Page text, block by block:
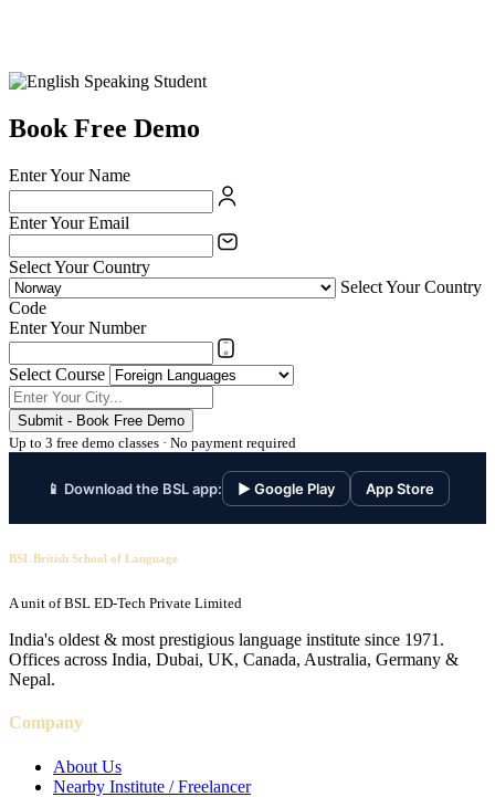
Book Free Demo
Enter Your Name
Enter Your Email
Select Your Country
Select Your Country
Code
Enter Your Number
Select Course
Submit - Book Free Demo
Up to 3 free demo classes · No payment required
📱 Download the BSL app: ▶ Google Play App Store
BSL British School of Language
A unit of BSL ED-Tech Private Limited
India's oldest & most prestigious language institute since 1971.
Offices across India, Dubai, UK, Canada, Australia, Germany &
Nepal.
Company
About Us
Nearby Institute / Freelancer